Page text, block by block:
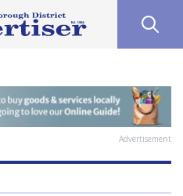
Advertisement